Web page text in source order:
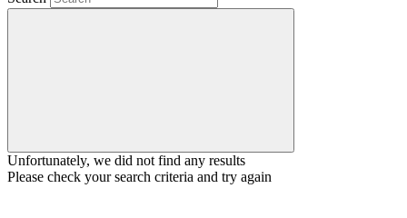
Unfortunately, we did not find any results
Please check your search criteria and try again